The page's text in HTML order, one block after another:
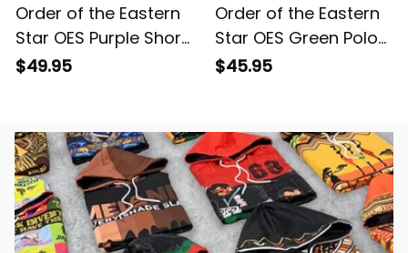
Order of the Eastern
Star OES Purple Short
Sleeve Shirt L02
$49.95
Order of the Eastern
Star OES Green Polo
Shirt L02
$45.95